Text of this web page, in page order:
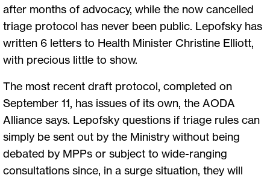
after months of advocacy, while the now cancelled
triage protocol has never been public. Lepofsky has
written 6 letters to Health Minister Christine Elliott,
with precious little to show.
The most recent draft protocol, completed on
September 11, has issues of its own, the AODA
Alliance says. Lepofsky questions if triage rules can
simply be sent out by the Ministry without being
debated by MPPs or subject to wide-ranging
consultations since, in a surge situation, they will